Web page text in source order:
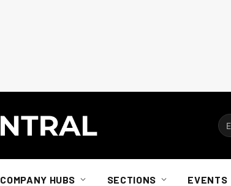
COMPANY HUBS SECTIONS EVENTS